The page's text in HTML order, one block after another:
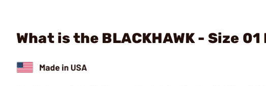
What is the BLACKHAWK - Size